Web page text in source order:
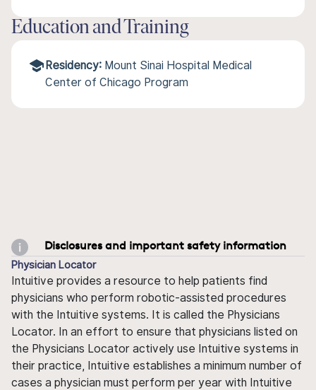
Education and Training
Residency: Mount Sinai Hospital Medical
Center of Chicago Program
Disclosures and important safety information
Physician Locator
Intuitive provides a resource to help patients find
physicians who perform robotic-assisted procedures
with the Intuitive systems. It is called the Physicians
Locator. In an effort to ensure that physicians listed on
the Physicians Locator actively use Intuitive systems in
their practice, Intuitive establishes a minimum number of
cases a physician must perform per year with Intuitive